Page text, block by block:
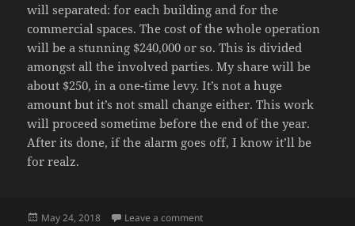
will separated: for each building and for the
commercial spaces. The cost of the whole operation
will be a stunning $240,000 or so. This is divided
amongst all the involved parties. My share will be
about $250, in a one-time levy. It’s not a huge
amount but it’s not small change either. This work
will proceed sometime before the end of the year.
After its done, if the alarm goes off, I know it’ll be
for realz.
Posted
May 24, 2018 Leave a commenton ALARMS